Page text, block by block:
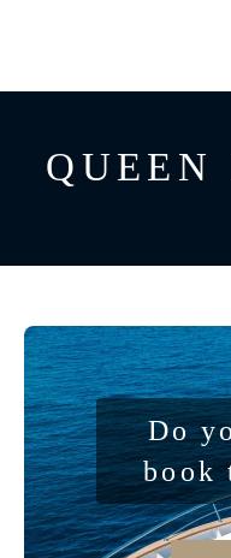
QUEEN
Do
book